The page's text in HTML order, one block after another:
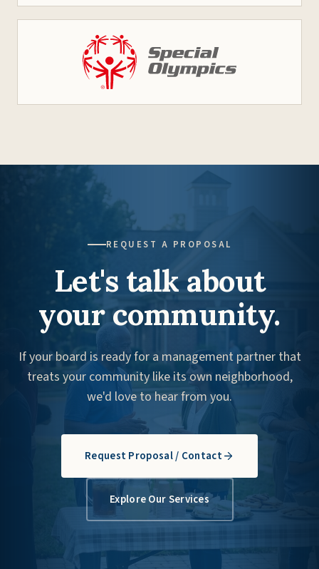
REQUEST A PROPOSAL
Let's talk about
your community.
If your board is ready for a management partner that
treats your community like its own neighborhood,
we'd love to hear from you.
Request Proposal / Contact
Explore Our Services